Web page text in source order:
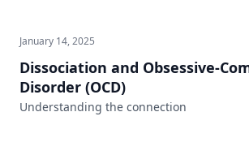
January 14, 2025
Dissociation and Obsessive-
Disorder (OCD)
Understanding the connection